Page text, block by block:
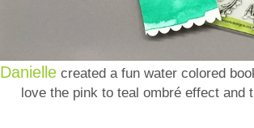
Danielle created a fun water colored
love the pink to teal ombré effect and